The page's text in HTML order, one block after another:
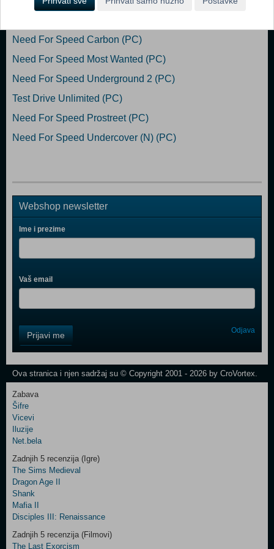
Need For Speed Carbon (PC)
Need For Speed Most Wanted (PC)
Need For Speed Underground 2 (PC)
Test Drive Unlimited (PC)
Need For Speed Prostreet (PC)
Need For Speed Undercover (N) (PC)
Webshop newsletter
Ime i prezime
Vaš email
Field
One
Control
Two
Newsletter
Control
Field
Three
Prijavi me Odjava
Ova stranica i njen sadržaj su © Copyright 2001 - 2026 by CroVortex.
Zabava
Šifre
Vicevi
Iluzije
Net.bela
Zadnjih 5 recenzija (Igre)
The Sims Medieval
Dragon Age II
Shank
Mafia II
Disciples III: Renaissance
Zadnjih 5 recenzija (Filmovi)
The Last Exorcism